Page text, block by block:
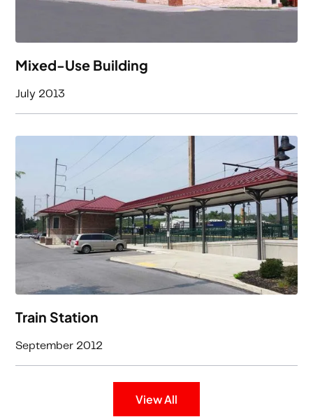
Mixed-Use Building
July 2013
Train Station
September 2012
View All